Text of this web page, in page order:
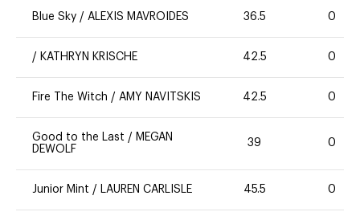
Blue Sky / ALEXIS MAVROIDES 36.5 0
/ KATHRYN KRISCHE 42.5 0
Fire The Witch / AMY NAVITSKIS 42.5 0
Good to the Last / MEGAN
DEWOLF
39 0
Junior Mint / LAUREN CARLISLE 45.5 0